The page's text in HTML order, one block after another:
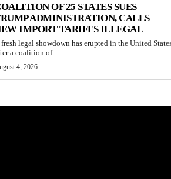
OF 25 STATES SUES
ADMINISTRATION, CALLS
IMPORT TARIFFS ILLEGAL
fresh legal showdown has erupted in the United
a coalition of...
4, 2026